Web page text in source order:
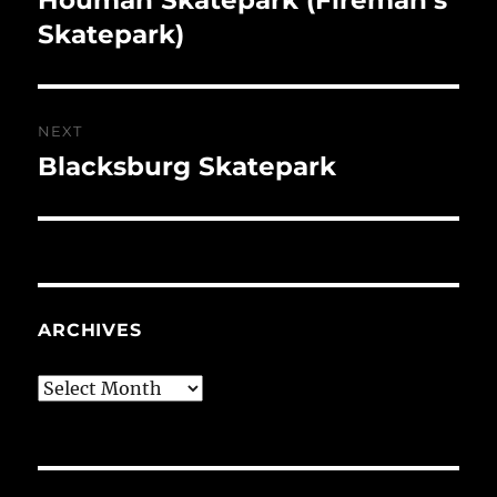
post:
Skatepark)
NEXT
Next
Blacksburg Skatepark
ARCHIVES
Archives